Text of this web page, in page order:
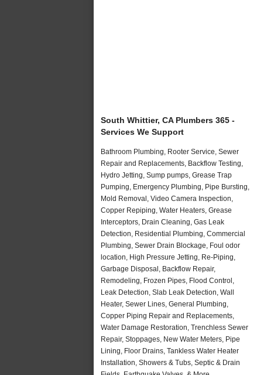
South Whittier, CA Plumbers 365 -
Services We Support
Bathroom Plumbing, Rooter Service, Sewer
Repair and Replacements, Backflow Testing,
Hydro Jetting, Sump pumps, Grease Trap
Pumping, Emergency Plumbing, Pipe Bursting,
Mold Removal, Video Camera Inspection,
Copper Repiping, Water Heaters, Grease
Interceptors, Drain Cleaning, Gas Leak
Detection, Residential Plumbing, Commercial
Plumbing, Sewer Drain Blockage, Foul odor
location, High Pressure Jetting, Re-Piping,
Garbage Disposal, Backflow Repair,
Remodeling, Frozen Pipes, Flood Control,
Leak Detection, Slab Leak Detection, Wall
Heater, Sewer Lines, General Plumbing,
Copper Piping Repair and Replacements,
Water Damage Restoration, Trenchless Sewer
Repair, Stoppages, New Water Meters, Pipe
Lining, Floor Drains, Tankless Water Heater
Installation, Showers & Tubs, Septic & Drain